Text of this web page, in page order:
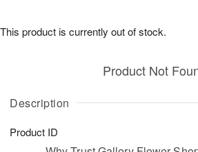
Description
Product ID
Product Not
This product is currently out of stock.